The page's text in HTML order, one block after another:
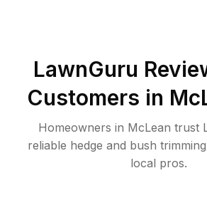
LawnGuru
Customers in
Homeowners in McLean trust
reliable hedge and bush
local pros.